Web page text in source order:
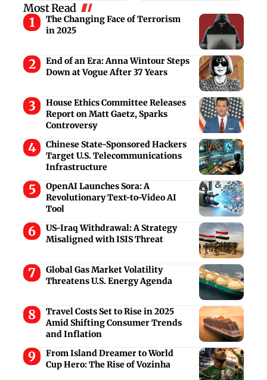
Most Read
The Changing Face of Terrorism
in 2025
End of an Era: Anna Wintour Steps
Down at Vogue After 37 Years
House Ethics Committee Releases
Report on Matt Gaetz, Sparks
Controversy
Chinese State-Sponsored Hackers
Target U.S. Telecommunications
Infrastructure
OpenAI Launches Sora: A
Revolutionary Text-to-Video AI
Tool
US-Iraq Withdrawal: A Strategy
Misaligned with ISIS Threat
Global Gas Market Volatility
Threatens U.S. Energy Agenda
Travel Costs Set to Rise in 2025
Amid Shifting Consumer Trends
and Inflation
From Island Dreamer to World
Cup Hero: The Rise of Vozinha